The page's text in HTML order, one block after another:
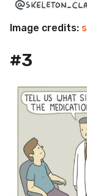
Image credits:
#3